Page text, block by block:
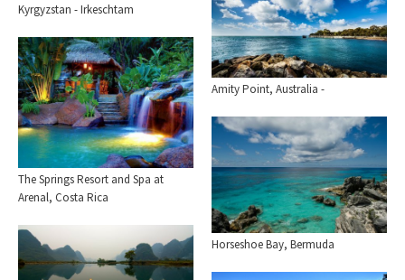
Kyrgyzstan - Irkeschtam
Amity Point, Australia -
The Springs Resort and Spa at
Arenal, Costa Rica
Horseshoe Bay, Bermuda